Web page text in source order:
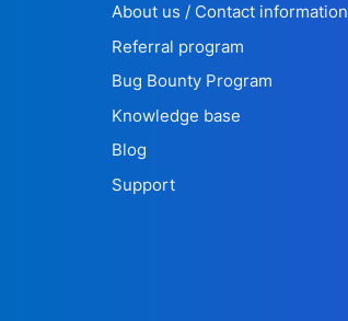
About us / Contact information
Referral program
Bug Bounty Program
Knowledge base
Blog
Support